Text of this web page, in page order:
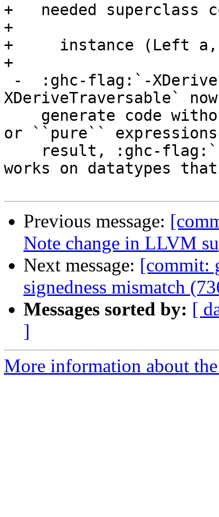
+   needed
+
+     instance (Left a,
+
XDeriveTraversable` now
or ``pure``
works on datatypes
Previous message:
Note change in LLVM
Next message: [commit:
signedness mismatch
Messages sorted by: [
]
More information about